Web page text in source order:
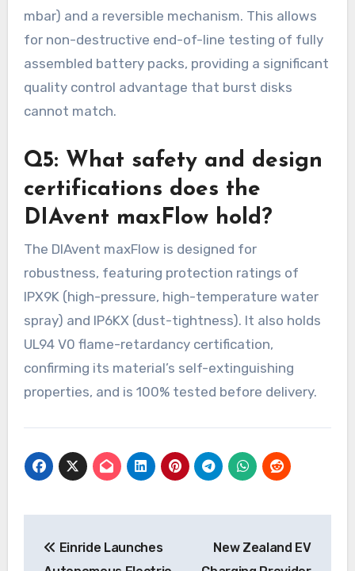
mbar) and a reversible mechanism. This allows
for non-destructive end-of-line testing of fully
assembled battery packs, providing a significant
quality control advantage that burst disks
cannot match.
Q5: What safety and design
certifications does the
DIAvent maxFlow hold?
The DIAvent maxFlow is designed for
robustness, featuring protection ratings of
IPX9K (high-pressure, high-temperature water
spray) and IP6KX (dust-tightness). It also holds
UL94 V0 flame-retardancy certification,
confirming its material’s self-extinguishing
properties, and is 100% tested before delivery.
navigation
Einride Launches
New Zealand EV